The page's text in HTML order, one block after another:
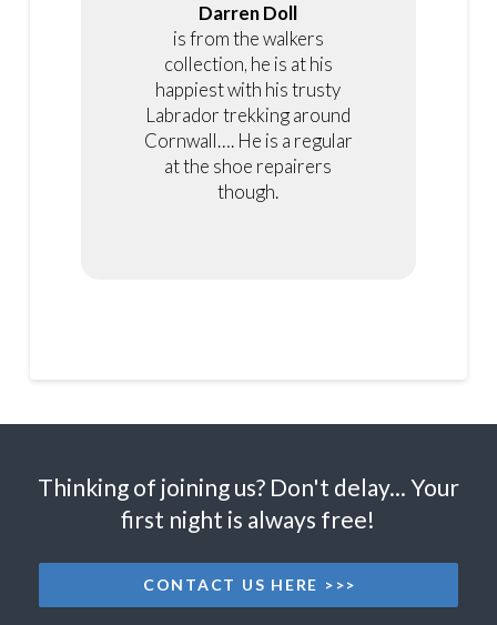
Darren Doll
is from the walkers
collection, he is at his
happiest with his trusty
Labrador trekking around
Cornwall…. He is a regular
at the shoe repairers
though.
Thinking of joining us? Don't delay... Your
first night is always free!
CONTACT US HERE >>>